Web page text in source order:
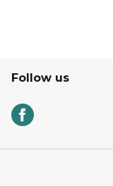
Follow us